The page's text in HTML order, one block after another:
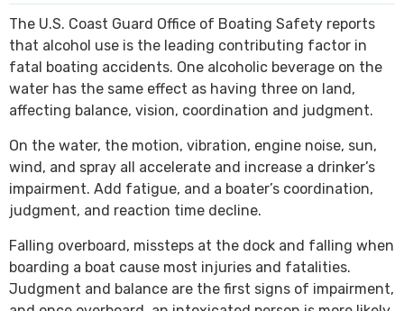
The U.S. Coast Guard Office of Boating Safety reports
that alcohol use is the leading contributing factor in
fatal boating accidents. One alcoholic beverage on the
water has the same effect as having three on land,
affecting balance, vision, coordination and judgment.
On the water, the motion, vibration, engine noise, sun,
wind, and spray all accelerate and increase a drinker’s
impairment. Add fatigue, and a boater’s coordination,
judgment, and reaction time decline.
Falling overboard, missteps at the dock and falling when
boarding a boat cause most injuries and fatalities.
Judgment and balance are the first signs of impairment,
SEE ALL PRACTICE AREAS